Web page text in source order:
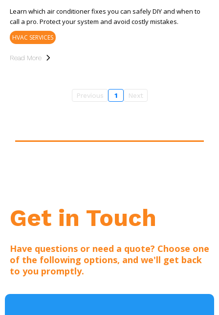
Learn which air conditioner fixes you can safely DIY and when to
call a pro. Protect your system and avoid costly mistakes.
HVAC SERVICES
Read More
Previous 1 Next
Get in Touch
Have questions or need a quote? Choose one
of the following options, and we'll get back
to you promptly.